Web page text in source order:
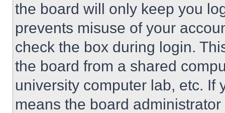
the board will only keep you
prevents misuse of your
check the box during login.
the board from a shared
university computer lab, etc. If
means the board